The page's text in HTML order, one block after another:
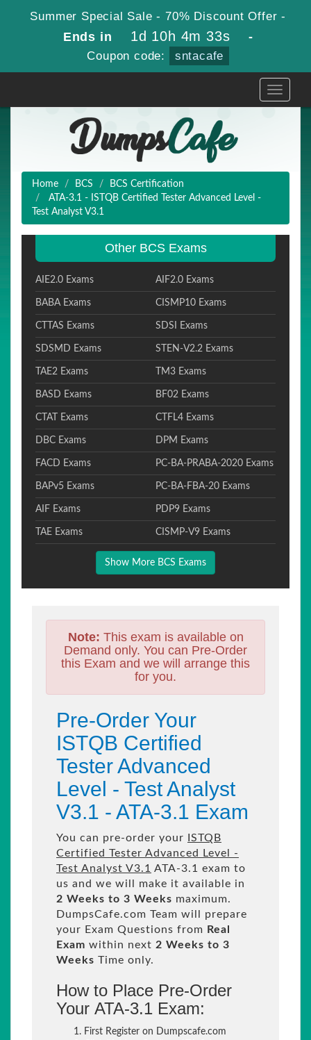
Summer Special Sale - 70% Discount Offer -
Ends in 1d 10h 4m 32s -
Coupon code: sntacafe
Toggle
Home BCS
BCS Certification
ATA-3.1 - ISTQB Certified Tester Advanced Level -
Test Analyst V3.1
Other BCS Exams
AIE2.0 Exams AIF2.0 Exams
BABA Exams CISMP10 Exams
CTTAS Exams SDSI Exams
SDSMD Exams STEN-V2.2 Exams
TAE2 Exams TM3 Exams
BASD Exams BF02 Exams
CTAT Exams CTFL4 Exams
DBC Exams DPM Exams
FACD Exams PC-BA-PRABA-2020 Exams
BAPv5 Exams PC-BA-FBA-20 Exams
AIF Exams PDP9 Exams
TAE Exams CISMP-V9 Exams
Show More BCS Exams
Note: This exam is available on
Demand only. You can Pre-Order
this Exam and we will arrange this
for you.
Pre-Order Your
ISTQB Certified
Tester Advanced
Level - Test Analyst
V3.1 - ATA-3.1 Exam
You can pre-order your
ISTQB
Certified Tester Advanced Level -
Test Analyst V3.1 ATA-3.1 exam to
us and we will make it available in
2 Weeks to 3 Weeks maximum.
DumpsCafe.com Team will prepare
your Exam Questions from Real
Exam within next 2 Weeks to 3
Weeks Time only.
How to Place Pre-Order
Your ATA-3.1 Exam:
First Register on Dumpscafe.com